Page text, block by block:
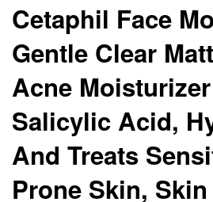
Cetaphil Face
Gentle Clear
Acne
Salicylic Acid,
And Treats
Prone Skin,